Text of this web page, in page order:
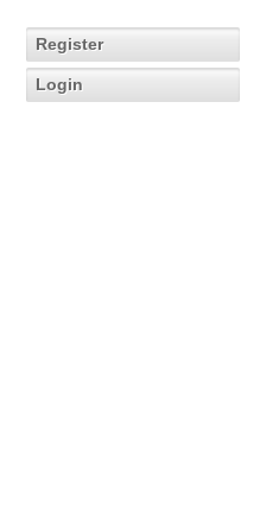
Register
Login